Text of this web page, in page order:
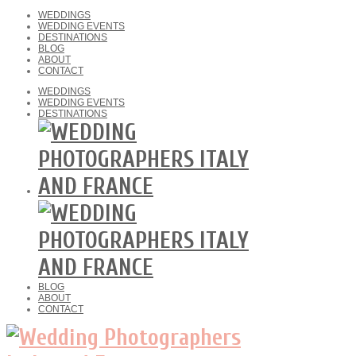
WEDDINGS
WEDDING EVENTS
DESTINATIONS
BLOG
ABOUT
CONTACT
WEDDINGS
WEDDING EVENTS
DESTINATIONS
BLOG
ABOUT
CONTACT